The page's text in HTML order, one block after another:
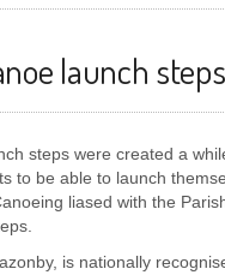
launch steps
steps were created a
to be able to launch
liased with the
is nationally